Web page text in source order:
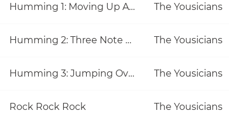
Humming 1: Moving Up And Down The Yousicians
Humming 2: Three Note Melodies The Yousicians
Humming 3: Jumping Over Notes The Yousicians
Rock Rock Rock The Yousicians